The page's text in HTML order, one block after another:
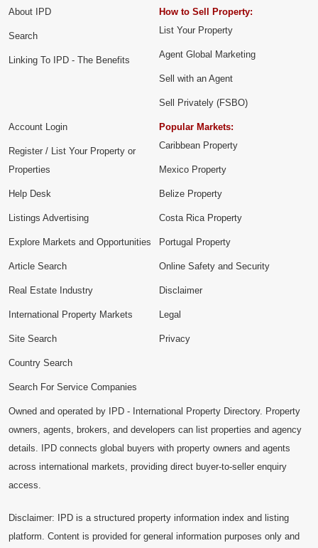
About IPD
Search
Linking To IPD - The Benefits
How to Sell Property:
List Your Property
Agent Global Marketing
Sell with an Agent
Sell Privately (FSBO)
Account Login
Register / List Your Property or
Properties
Help Desk
Listings Advertising
Explore Markets and Opportunities
Popular Markets:
Caribbean Property
Mexico Property
Belize Property
Costa Rica Property
Portugal Property
Article Search
Real Estate Industry
International Property Markets
Site Search
Country Search
Search For Service Companies
Online Safety and Security
Disclaimer
Legal
Privacy
Owned and operated by IPD - International Property Directory. Property
owners, agents, brokers, and developers can list properties and agency
details. IPD connects global buyers with property owners and agents
across international markets, providing direct buyer-to-seller enquiry
access.
Disclaimer: IPD is a structured property information index and listing
platform. Content is provided for general information purposes only and